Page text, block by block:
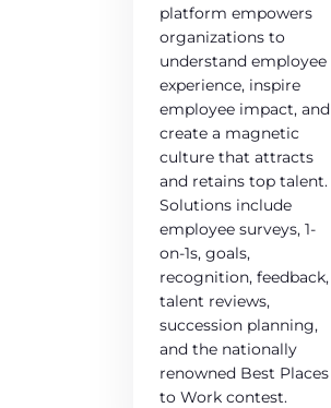
platform empowers
organizations to
understand employee
experience, inspire
employee impact, and
create a magnetic
culture that attracts
and retains top talent.
Solutions include
employee surveys, 1-
on-1s, goals,
recognition, feedback,
talent reviews,
succession planning,
and the nationally
renowned Best Places
to Work contest.